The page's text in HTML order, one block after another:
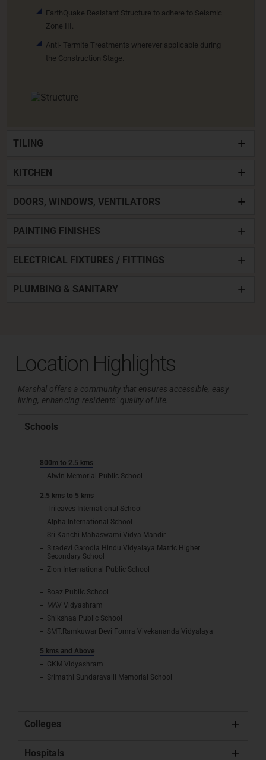
EarthQuake Resistant Structure to adhere to Seismic
Zone III.
Anti- Termite Treatments wherever applicable during
the Construction Stage.
TILING
KITCHEN
DOORS, WINDOWS, VENTILATORS
PAINTING FINISHES
ELECTRICAL FIXTURES / FITTINGS
PLUMBING & SANITARY
Location Highlights
Marshal offers a community that ensures accessible, easy
living, enhancing residents’ quality of life.
Schools
800m to 2.5 kms
Alwin Memorial Public School
2.5 kms to 5 kms
Trileaves International School
Alpha International School
Sri Kanchi Mahaswami Vidya Mandir
Sitadevi Garodia Hindu Vidyalaya Matric Higher
Secondary School
Zion International Public School
Boaz Public School
MAV Vidyashram
Shikshaa Public School
SMT.Ramkuwar Devi Fomra Vivekananda Vidyalaya
5 kms and Above
GKM Vidyashram
Srimathi Sundaravalli Memorial School
Colleges
Hospitals